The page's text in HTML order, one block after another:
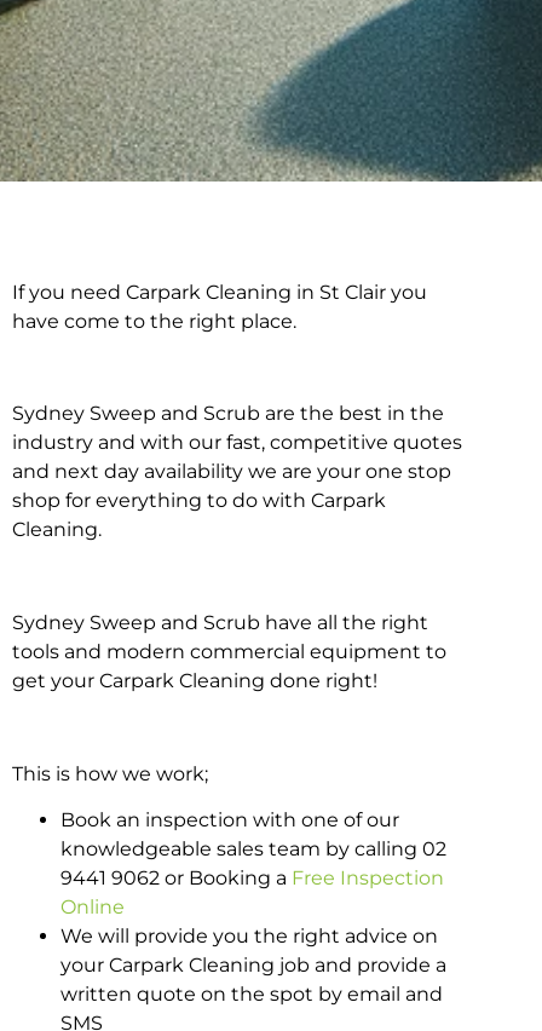
Carpark Cleaning in
If you need Carpark Cleaning in St Clair you
have come to the right place.
Sydney Sweep and Scrub are the best in the
industry and with our fast, competitive quotes
and next day availability we are your one stop
shop for everything to do with Carpark
Cleaning.
Sydney Sweep and Scrub have all the right
tools and modern commercial equipment to
get your Carpark Cleaning done right!
This is how we work;
Book an inspection with one of our
knowledgeable sales team by calling 02
9441 9062 or Booking a Free Inspection
Online
We will provide you the right advice on
your Carpark Cleaning job and provide a
written quote on the spot by email and
SMS